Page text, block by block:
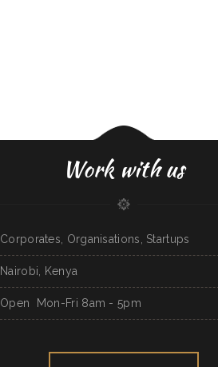
Work with us
Corporates, Organisations, Startups
Nairobi, Kenya
Open Mon-Fri 8am - 5pm